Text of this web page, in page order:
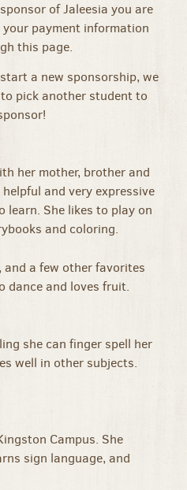
of Jaleesia you are
payment information
this page.
a new sponsorship, we
pick another student to
her mother, brother and
and very expressive
learn. She likes to play on
and coloring.
a few other favorites
dance and loves fruit.
she can finger spell her
well in other subjects.
Campus. She
sign language, and